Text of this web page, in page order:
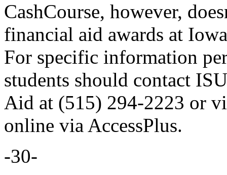
CashCourse, however,
financial aid awards at
For specific information
students should contact
Aid at (515) 294-2223 or
online via AccessPlus.
-30-